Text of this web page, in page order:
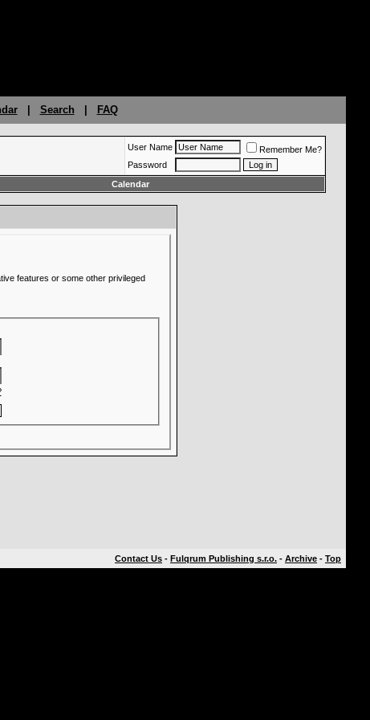
| Search FAQ
User Name
Remember Me?
Password
Calendar
features or some other privileged
Contact Us - Fulqrum Publishing s.r.o. - Archive - Top